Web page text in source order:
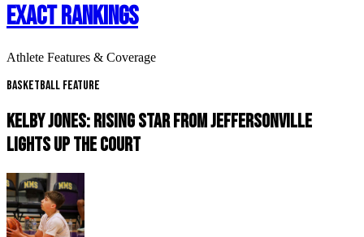
EXACT RANKINGS
Athlete Features & Coverage
Basketball Feature
KELBY JONES: RISING STAR FROM JEFFERSONVILLE
LIGHTS UP THE COURT